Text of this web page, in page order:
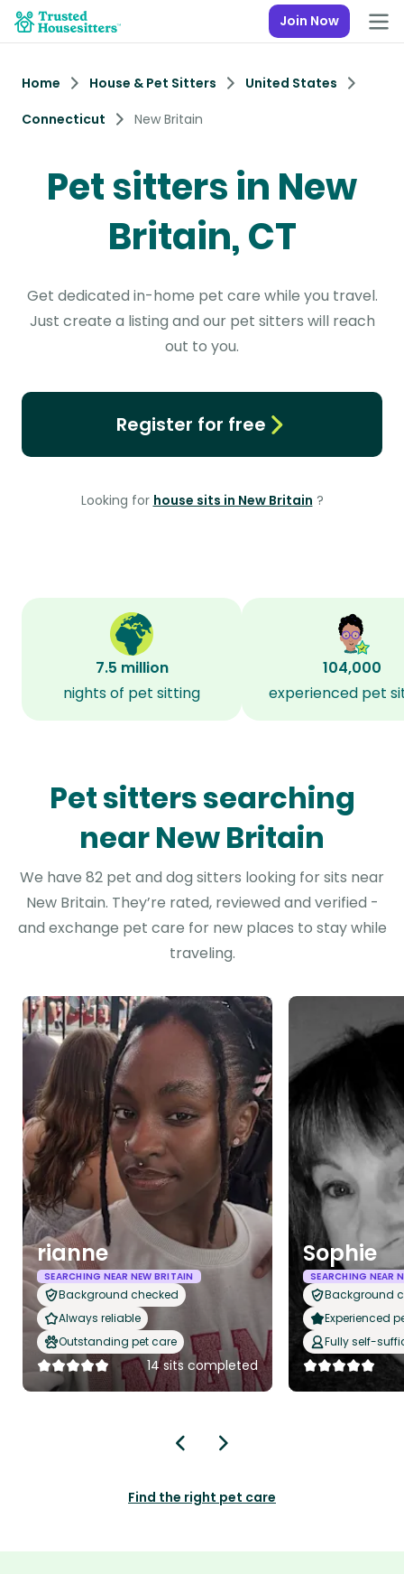
Join Now
Home House & Pet Sitters
United States
Connecticut
New Britain
Pet sitters in New
Britain, CT
Get dedicated in-home pet care while you travel.
Just create a listing and our pet sitters will reach
out to you.
Register for free
Looking for house sits in New Britain ?
7.5 million
nights of pet sitting
104,000
experienced pet
Pet sitters searching
near New Britain
We have 82 pet and dog sitters looking for sits near
New Britain. They’re rated, reviewed and verified -
and exchange pet care for new places to stay while
traveling.
rianne
SEARCHING NEAR NEW BRITAIN
Background checked
Always reliable
Outstanding pet care
14 sits completed
Sophie
SEARCHING NEAR
Background
Experienced
Fully self-
Find the right pet care